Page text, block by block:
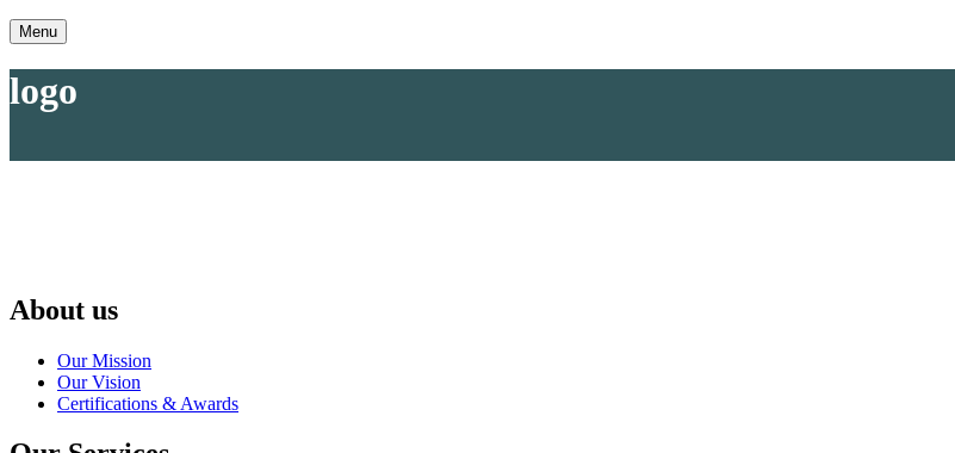
Menu
logo
About us
Our Mission
Our Vision
Certifications & Awards